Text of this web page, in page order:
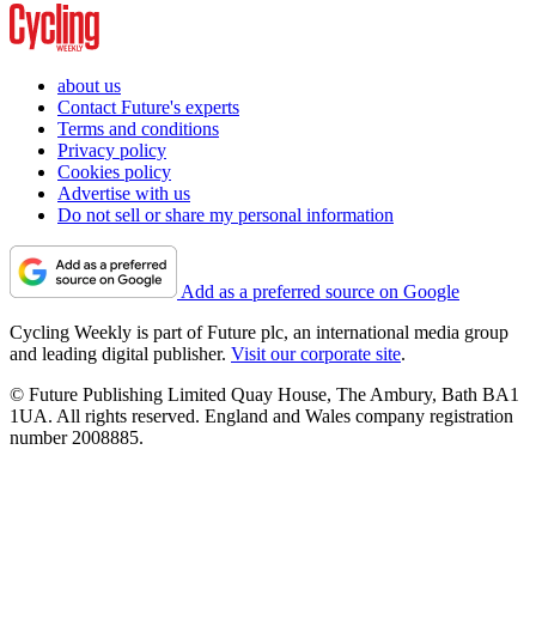
about us
Contact Future's experts
Terms and conditions
Privacy policy
Cookies policy
Advertise with us
Do not sell or share my personal information
Add as a preferred source on Google
Cycling Weekly is part of Future plc, an international media group
and leading digital publisher. Visit our corporate site.
© Future Publishing Limited Quay House, The Ambury, Bath BA1
1UA. All rights reserved. England and Wales company registration
number 2008885.